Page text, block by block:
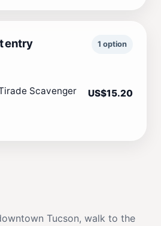
entry 1 option
Scavenger
US$15.20
Tucson, walk to the